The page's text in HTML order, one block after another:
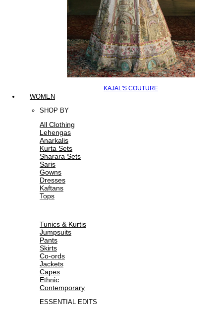
KAJAL'S COUTURE
WOMEN
SHOP BY
All Clothing
Lehengas
Anarkalis
Kurta Sets
Sharara Sets
Saris
Gowns
Dresses
Kaftans
Tops
Tunics & Kurtis
Jumpsuits
Pants
Skirts
Co-ords
Jackets
Capes
Ethnic
Contemporary
ESSENTIAL EDITS